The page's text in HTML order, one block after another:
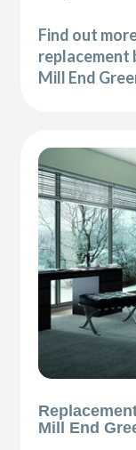
Find out
replacement
Mill End
Mill End